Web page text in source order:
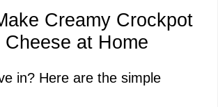
Creamy Crockpot
Cheese at Home
in? Here are the simple